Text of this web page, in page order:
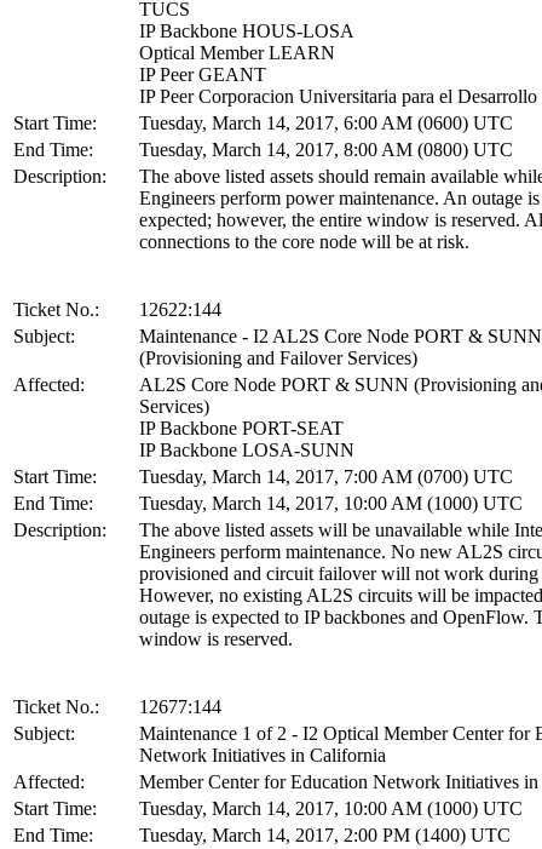
TUCS
IP Backbone HOUS-LOSA
Optical Member LEARN
IP Peer GEANT
IP Peer Corporacion Universitaria para el Desarrollo
Start Time:
Tuesday, March 14, 2017, 6:00 AM (0600) UTC
End Time:
Tuesday, March 14, 2017, 8:00 AM (0800) UTC
Description:
The above listed assets should remain available
Engineers perform power maintenance. An outage
expected; however, the entire window is reserved.
connections to the core node will be at risk.
Ticket No.:
12622:144
Subject:
Maintenance - I2 AL2S Core Node PORT & SUNN
(Provisioning and Failover Services)
Affected:
AL2S Core Node PORT & SUNN (Provisioning
Services)
IP Backbone PORT-SEAT
IP Backbone LOSA-SUNN
Start Time:
Tuesday, March 14, 2017, 7:00 AM (0700) UTC
End Time:
Tuesday, March 14, 2017, 10:00 AM (1000) UTC
Description:
The above listed assets will be unavailable while
Engineers perform maintenance. No new AL2S
provisioned and circuit failover will not work during
However, no existing AL2S circuits will be
outage is expected to IP backbones and OpenFlow.
window is reserved.
Ticket No.:
12677:144
Subject:
Maintenance 1 of 2 - I2 Optical Member Center for
Network Initiatives in California
Affected:
Member Center for Education Network Initiatives
Start Time:
Tuesday, March 14, 2017, 10:00 AM (1000) UTC
End Time:
Tuesday, March 14, 2017, 2:00 PM (1400) UTC